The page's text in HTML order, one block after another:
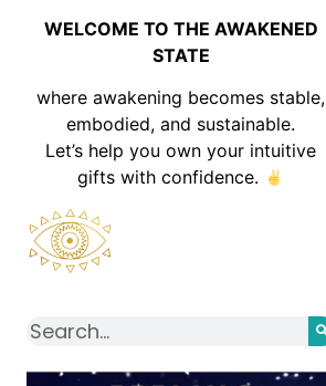
WELCOME TO THE AWAKENED
STATE
where awakening becomes stable,
embodied, and sustainable.
Let’s help you own your intuitive
gifts with confidence.